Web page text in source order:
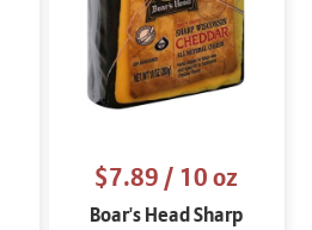
$7.89/ 10 oz
Boar's Head Sharp